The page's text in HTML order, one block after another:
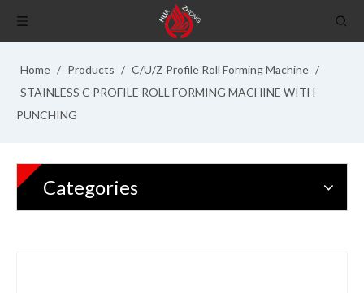
Home / Products / C/U/Z Profile Roll Forming Machine /
STAINLESS C PROFILE ROLL FORMING MACHINE WITH
PUNCHING
Categories